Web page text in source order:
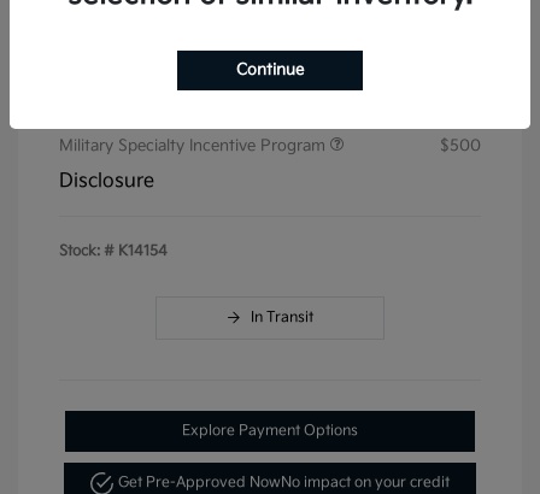
Military Specialty Incentive Program
$500
Disclosure
Stock: # K14154
In Transit
Explore Payment Options
Get Pre-Approved NowNo impact on your credit
Continue